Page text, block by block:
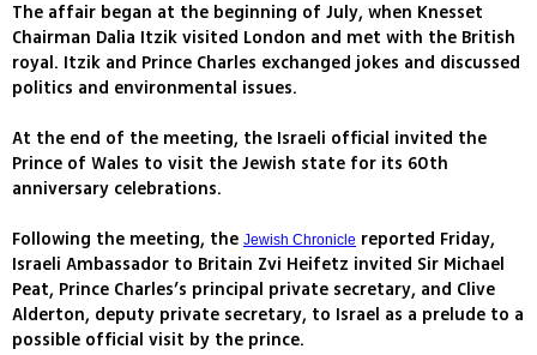
The affair began at the beginning of July, when Knesset
Chairman Dalia Itzik visited London and met with the British
royal. Itzik and Prince Charles exchanged jokes and discussed
politics and environmental issues.
At the end of the meeting, the Israeli official invited the
Prince of Wales to visit the Jewish state for its 60th
anniversary celebrations.
Following the meeting, the Jewish Chronicle reported Friday,
Israeli Ambassador to Britain Zvi Heifetz invited Sir Michael
Peat, Prince Charles’s principal private secretary, and Clive
Alderton, deputy private secretary, to Israel as a prelude to a
possible official visit by the prince.